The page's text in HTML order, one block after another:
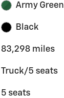
Army Green
Black
83,298 miles
Truck/5 seats
5 seats